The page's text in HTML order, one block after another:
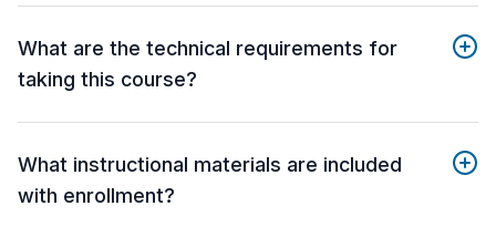
What are the technical requirements for
taking this course?
What instructional materials are included
with enrollment?